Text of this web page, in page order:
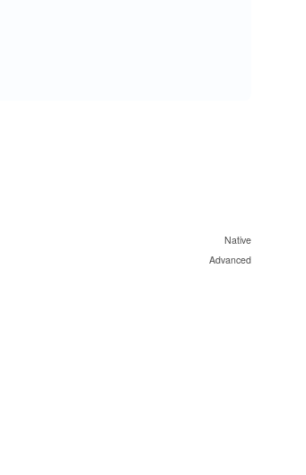
Native
Advanced